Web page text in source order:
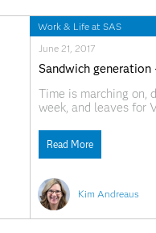
Work & Life at SAS
Kim Andreaus
June 21, 2017
Sandwich generation
Time is marching on,
week, and leaves for
Read More